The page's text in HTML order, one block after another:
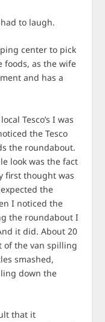
to laugh.
center to pick
foods, as the wife
and has a
Tesco’s I was
the Tesco
the roundabout.
look was the fact
first thought was
the
I noticed the
the roundabout I
it did. About 20
of the van spilling
smashed,
down the
that it